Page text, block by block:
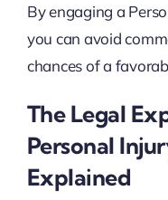
By engaging a
you can avoid
chances of a
The Legal
Personal
Explained